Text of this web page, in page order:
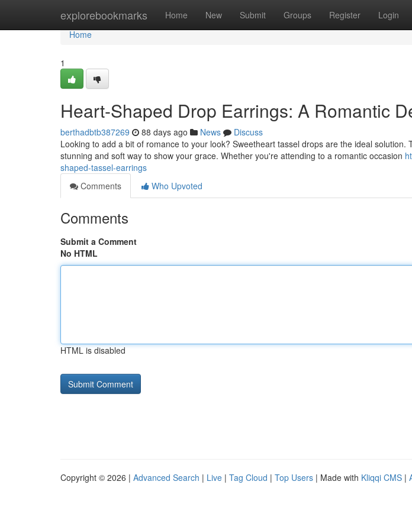
explorebookmarks Home New Submit Groups Register Login
Home
Home
1
Heart-Shaped Drop Earrings: A Romantic
berthadbtb387269 88 days ago News
Discuss
Looking to add a bit of romance to your look? Sweetheart tassel drops are the ideal solution.
stunning and soft way to show your grace. Whether you're attending to a romantic occasion
shaped-tassel-earrings
Comments
Who Upvoted
Comments
Submit a Comment
No HTML
HTML is disabled
Copyright © 2026 | Advanced Search | Live | Tag Cloud | Top Users | Made with Kliqqi CMS |